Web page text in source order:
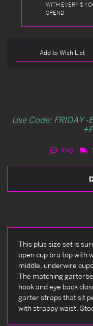
WITH EVERY $
SPEND
Add to Wish List
Use Code: FRIDAY
FAQ
This plus size set is
open cup bra top with
middle, underwire
The matching
hook and eye back
garter straps that sit
with strappy waist.